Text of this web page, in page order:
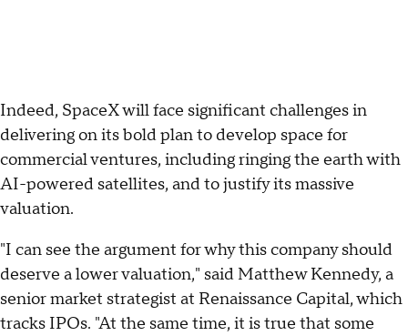
Indeed, SpaceX will face significant challenges in
delivering on its bold plan to develop space for
commercial ventures, including ringing the earth with
AI-powered satellites, and to justify its massive
valuation.
"I can see the argument for why this company should
deserve a lower valuation," said Matthew Kennedy, a
senior market strategist at Renaissance Capital, which
tracks IPOs. "At the same time, it is true that some